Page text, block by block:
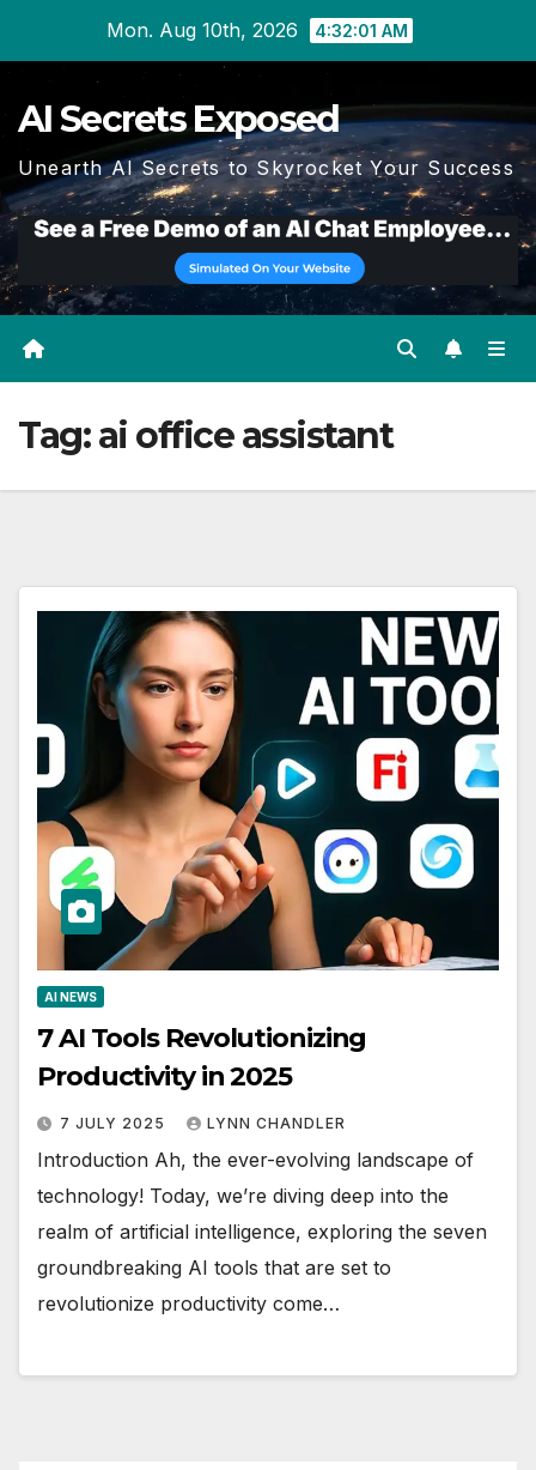
Mon. Aug 10th, 2026 4:32:02 AM
AI Secrets Exposed
Unearth AI Secrets to Skyrocket Your Success
Tag:ai office assistant
AI NEWS
7 AI Tools Revolutionizing
Productivity in 2025
7 JULY 2025 LYNN CHANDLER
Introduction Ah, the ever-evolving landscape of
technology! Today, we’re diving deep into the
realm of artificial intelligence, exploring the seven
groundbreaking AI tools that are set to
revolutionize productivity come…